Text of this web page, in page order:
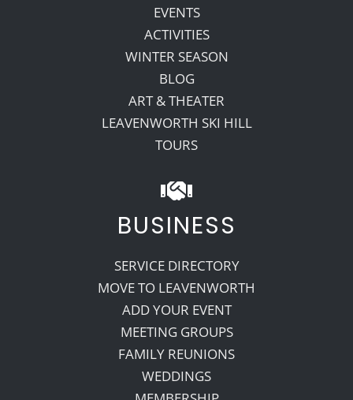
EVENTS
ACTIVITIES
WINTER SEASON
BLOG
ART & THEATER
LEAVENWORTH SKI HILL
TOURS
BUSINESS
SERVICE DIRECTORY
MOVE TO LEAVENWORTH
ADD YOUR EVENT
MEETING GROUPS
FAMILY REUNIONS
WEDDINGS